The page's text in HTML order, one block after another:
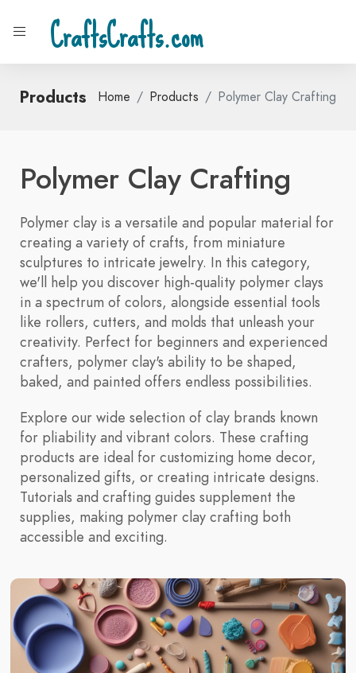
CraftsCrafts.com
Products Home Products Polymer Clay Crafting
Polymer Clay Crafting
Polymer clay is a versatile and popular material for
creating a variety of crafts, from miniature
sculptures to intricate jewelry. In this category,
we'll help you discover high-quality polymer clays
in a spectrum of colors, alongside essential tools
like rollers, cutters, and molds that unleash your
creativity. Perfect for beginners and experienced
crafters, polymer clay's ability to be shaped,
baked, and painted offers endless possibilities.
Explore our wide selection of clay brands known
for pliability and vibrant colors. These crafting
products are ideal for customizing home decor,
personalized gifts, or creating intricate designs.
Tutorials and crafting guides supplement the
supplies, making polymer clay crafting both
accessible and exciting.